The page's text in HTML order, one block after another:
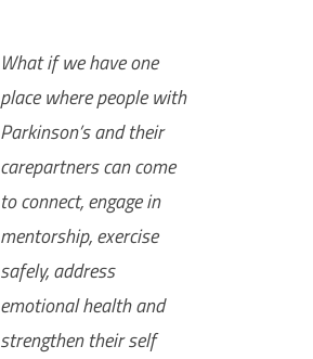
What if we have one
place where people with
Parkinson’s and their
carepartners can come
to connect, engage in
mentorship, exercise
safely, address
emotional health and
strengthen their self